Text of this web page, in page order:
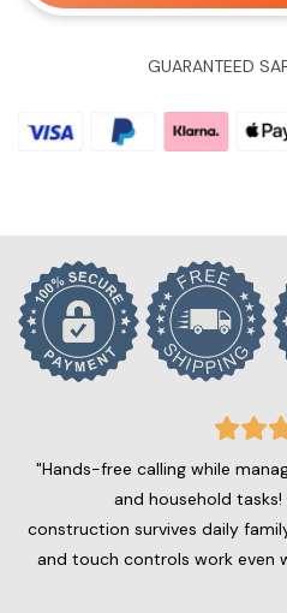
GUARANTEED
"Hands-free calling while
and household tasks!
construction survives daily
and touch controls work even